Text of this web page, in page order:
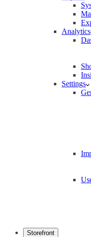
Analytics
Settings
Storefront